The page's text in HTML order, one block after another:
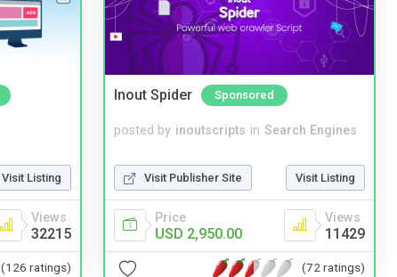
Visit Listing
Views
32215
(126 ratings)
Inout Spider Sponsored
posted by inoutscripts in Search Engines
Visit Publisher Site Visit Listing
Price
USD 2,950.00
Views
11429
(72 ratings)